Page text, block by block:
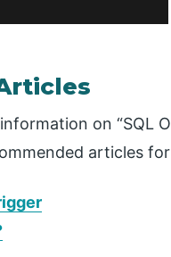
on “SQL
articles